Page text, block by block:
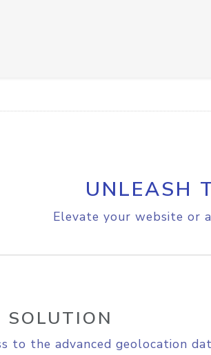
UNLEASH
Elevate your website or
SOLUTION
to the advanced geolocation